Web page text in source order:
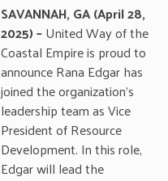
SAVANNAH, GA (April 28,
2025) –United Way of the
Coastal Empire is proud to
announce Rana Edgar has
joined the organization’s
leadership team as Vice
President of Resource
Development. In this role,
Edgar will lead the